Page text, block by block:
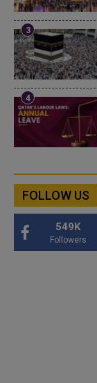
FOLLOW US
549K
Followers